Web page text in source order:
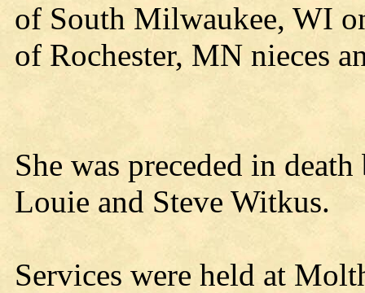
of South Milwaukee, WI
of Rochester, MN nieces
She was preceded in
Louie and Steve Witkus.
Services were held at